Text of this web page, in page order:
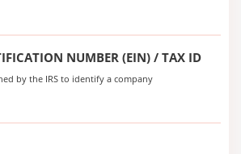
NUMBER (EIN) / TAX ID
by the IRS to identify a company